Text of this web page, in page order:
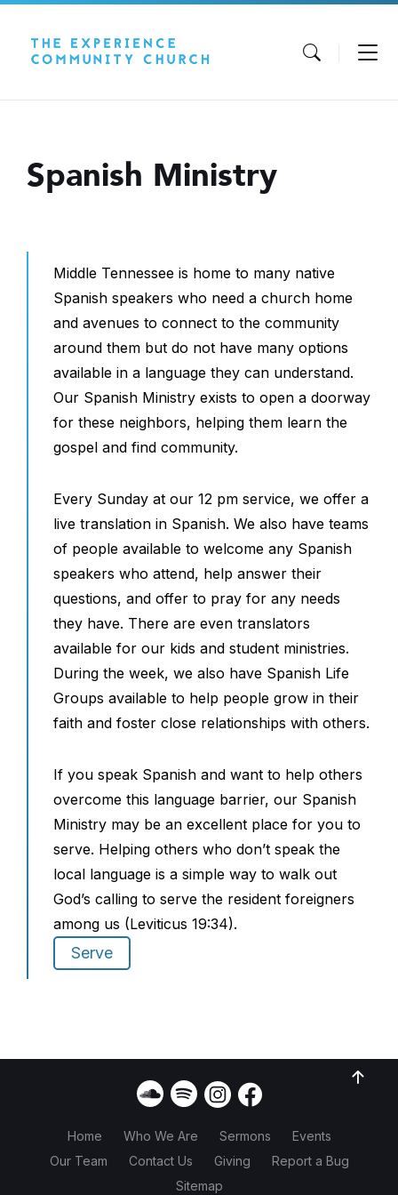
Spanish Ministry
Middle Tennessee is home to many native
Spanish speakers who need a church home
and avenues to connect to the community
around them but do not have many options
available in a language they can understand.
Our Spanish Ministry exists to open a doorway
for these neighbors, helping them learn the
gospel and find community.
Every Sunday at our 12 pm service, we offer a
live translation in Spanish. We also have teams
of people available to welcome any Spanish
speakers who attend, help answer their
questions, and offer to pray for any needs
they have. There are even translators
available for our kids and student ministries.
During the week, we also have Spanish Life
Groups available to help people grow in their
faith and foster close relationships with others.
If you speak Spanish and want to help others
overcome this language barrier, our Spanish
Ministry may be an excellent place for you to
serve. Helping others who don’t speak the
local language is a simple way to walk out
God’s calling to serve the resident foreigners
among us (Leviticus 19:34).
Serve
Home Who We Are Sermons
Events
Our Team
Contact Us Giving
Report a Bug
Sitemap